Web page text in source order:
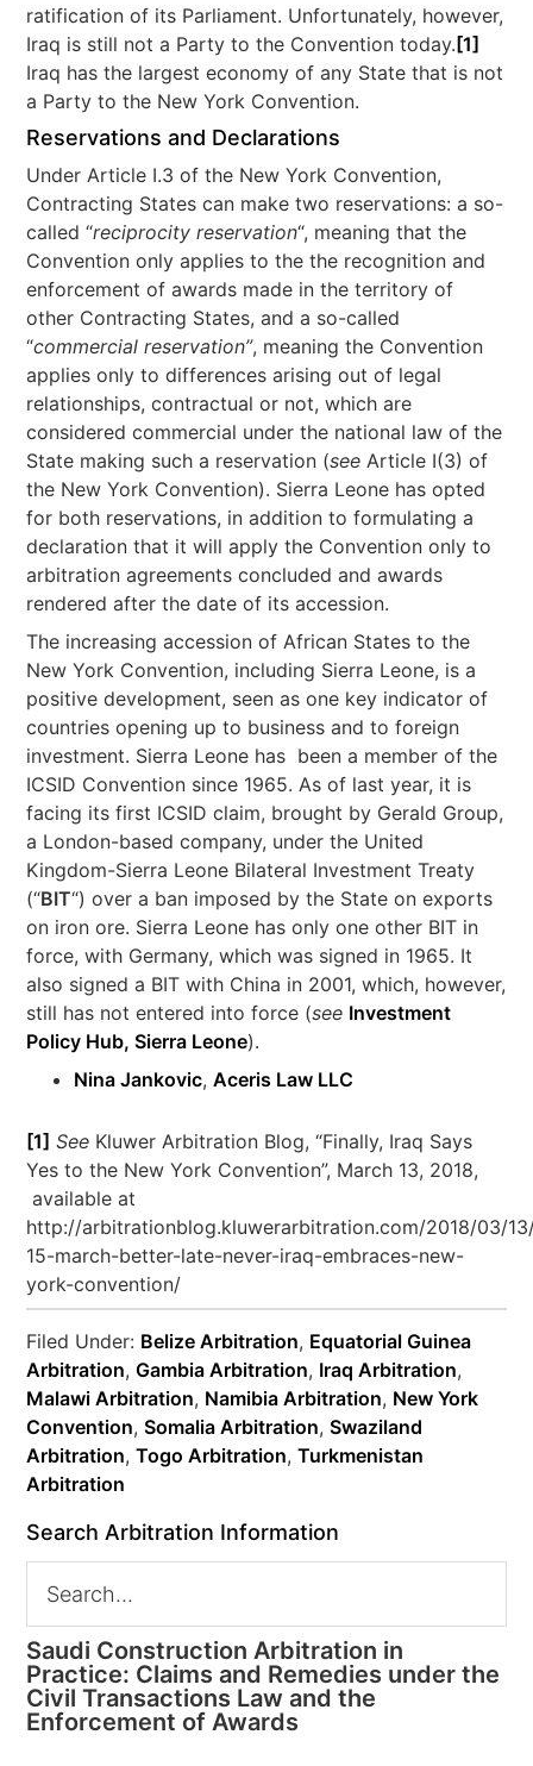
ratification of its Parliament. Unfortunately, however,
Iraq is still not a Party to the Convention today. [1]
Iraq has the largest economy of any State that is not
a Party to the New York Convention.
Reservations and Declarations
Under Article I.3 of the New York Convention,
Contracting States can make two reservations: a so-
called “reciprocity reservation“, meaning that the
Convention only applies to the the recognition and
enforcement of awards made in the territory of
other Contracting States, and a so-called
“commercial reservation”, meaning the Convention
applies only to differences arising out of legal
relationships, contractual or not, which are
considered commercial under the national law of the
State making such a reservation (seeArticle I(3) of
the New York Convention). Sierra Leone has opted
for both reservations, in addition to formulating a
declaration that it will apply the Convention only to
arbitration agreements concluded and awards
rendered after the date of its accession.
The increasing accession of African States to the
New York Convention, including Sierra Leone, is a
positive development, seen as one key indicator of
countries opening up to business and to foreign
investment. Sierra Leone has been a member of the
ICSID Convention since 1965. As of last year, it is
facing its first ICSID claim, brought by Gerald Group,
a London-based company, under the United
Kingdom-Sierra Leone Bilateral Investment Treaty
(“BIT“) over a ban imposed by the State on exports
on iron ore. Sierra Leone has only one other BIT in
force, with Germany, which was signed in 1965. It
also signed a BIT with China in 2001, which, however,
still has not entered into force (see Investment
Policy Hub, Sierra Leone).
Nina Jankovic,Aceris Law LLC
[1] See Kluwer Arbitration Blog, “Finally, Iraq Says
Yes to the New York Convention”, March 13, 2018,
available at
http://arbitrationblog.kluwerarbitration.com/2018/03/
15-march-better-late-never-iraq-embraces-new-
york-convention/
Filed Under: Belize Arbitration, Equatorial Guinea
Arbitration,Gambia Arbitration, Iraq Arbitration,
Malawi Arbitration, Namibia Arbitration, New York
Convention,Somalia Arbitration,Swaziland
Arbitration,Togo Arbitration,Turkmenistan
Arbitration
Search Arbitration Information
Saudi Construction Arbitration in
Practice: Claims and Remedies under the
Civil Transactions Law and the
Enforcement of Awards